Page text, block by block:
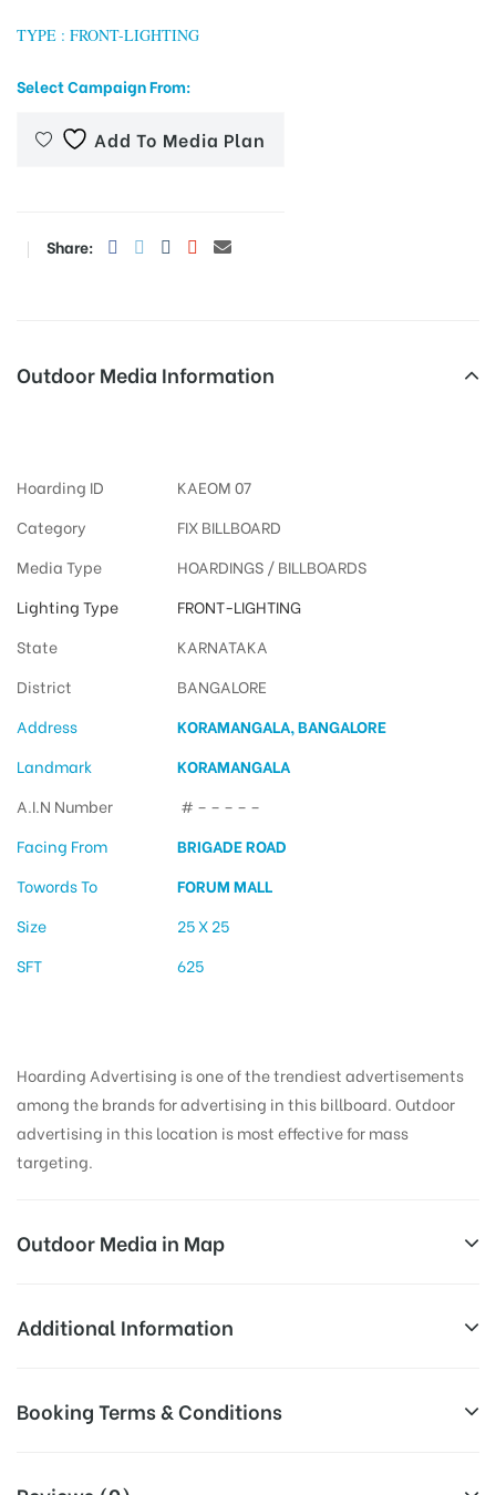
TYPE : FRONT-LIGHTING
Select Campaign From:
Add To Media Plan
Share:
Outdoor Media Information
Hoarding ID
KAEOM 07
Category
FIX BILLBOARD
Media Type
HOARDINGS / BILLBOARDS
Lighting Type
FRONT-LIGHTING
State
KARNATAKA
District
BANGALORE
Address
KORAMANGALA, BANGALORE
Landmark
KORAMANGALA
A.I.N Number
# – – – – –
Facing From
BRIGADE ROAD
Towords To
FORUM MALL
Size
25 X 25
SFT
625
Hoarding Advertising is one of the trendiest advertisements
among the brands for advertising in this billboard. Outdoor
advertising in this location is most effective for mass
targeting.
Outdoor Media in Map
KORAMANGALA, BANGALORE
Koramangala, Bengaluru, Karnataka 560034, India
Additional Information
Availability:
the time of conformation by Board
Booking Terms & Conditions